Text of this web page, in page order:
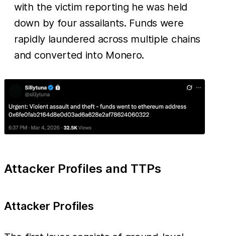
with the victim reporting he was held
down by four assailants. Funds were
rapidly laundered across multiple chains
and converted into Monero.
Attacker Profiles and TTPs
Attacker Profiles